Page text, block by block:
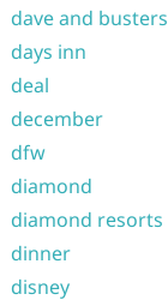
dave and busters
days inn
deal
december
dfw
diamond
diamond resorts
dinner
disney